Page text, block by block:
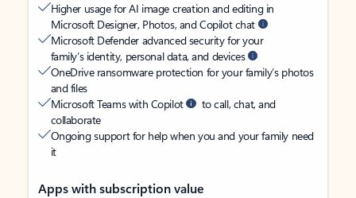
Higher usage for AI image creation and editing in
Microsoft Designer, Photos, and Copilot chat
Microsoft Defender advanced security for your
family’s identity, personal data, and devices
OneDrive ransomware protection for your family’s photos
and files
Microsoft Teams with Copilot
to call, chat, and
collaborate
Ongoing support for help when you and your family need
it
Apps with subscription value